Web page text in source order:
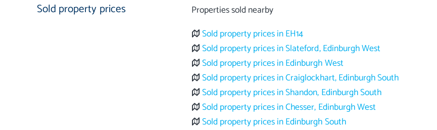
Sold property prices
Properties sold nearby
Sold property prices in EH14
Sold property prices in Slateford, Edinburgh West
Sold property prices in Edinburgh West
Sold property prices in Craiglockhart, Edinburgh South
Sold property prices in Shandon, Edinburgh South
Sold property prices in Chesser, Edinburgh West
Sold property prices in Edinburgh South